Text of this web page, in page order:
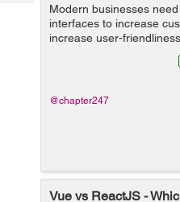
Modern businesses
interfaces to increase
increase user-
you are targeting a web
quintessential that
@chapter247
Vue vs ReactJS -